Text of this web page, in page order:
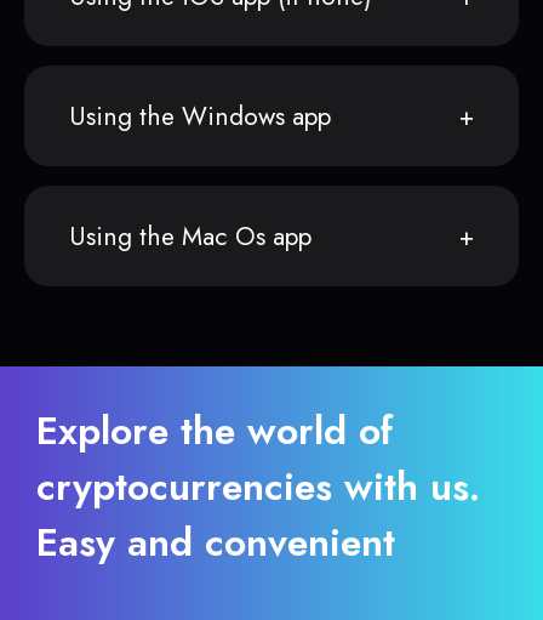
Using the Windows app
Using the Mac Os app
Explore the world of
cryptocurrencies with us.
Easy and convenient